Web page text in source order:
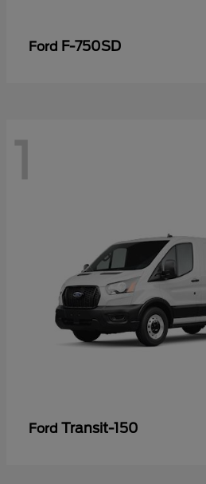
Ford F-750SD
1
Ford Transit-150